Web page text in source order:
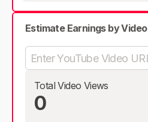
Estimate Earnings by Video
Total Video Views
0